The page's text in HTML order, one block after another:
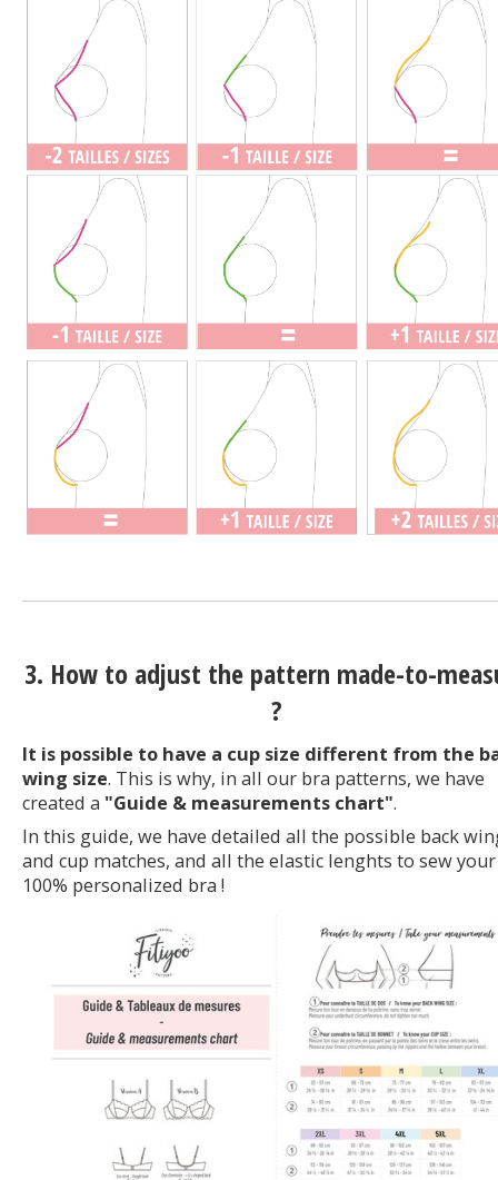
3. How to adjust the pattern made-to-
?
It is possible to have a cup size different from the
wing size. This is why, in all our bra patterns, we have
created a "Guide & measurements chart".
In this guide, we have detailed all the possible back
and cup matches, and all the elastic lenghts to sew your
100% personalized bra !